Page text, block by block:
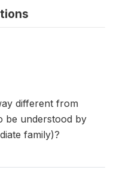
different from
be understood by
family)?